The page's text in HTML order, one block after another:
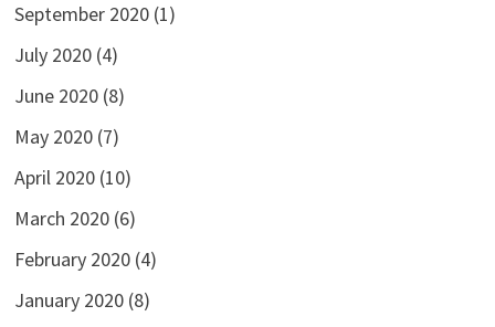
September 2020(1)
July 2020(4)
June 2020(8)
May 2020(7)
April 2020(10)
March 2020(6)
February 2020(4)
January 2020(8)